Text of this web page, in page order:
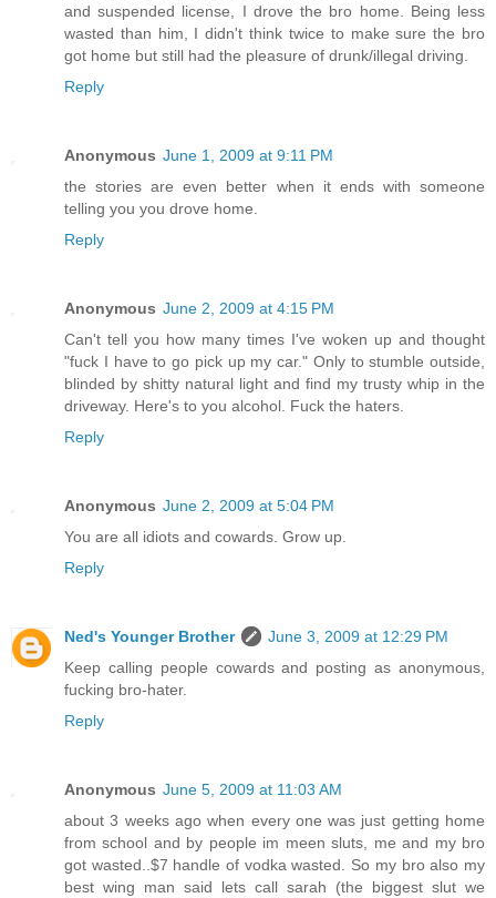
and suspended license, I drove the bro home. Being less
wasted than him, I didn't think twice to make sure the bro
got home but still had the pleasure of drunk/illegal driving.
Reply
Anonymous June 1, 2009 at 9:11 PM
the stories are even better when it ends with someone
telling you you drove home.
Reply
Anonymous June 2, 2009 at 4:15 PM
Can't tell you how many times I've woken up and thought
"fuck I have to go pick up my car." Only to stumble outside,
blinded by shitty natural light and find my trusty whip in the
driveway. Here's to you alcohol. Fuck the haters.
Reply
Anonymous June 2, 2009 at 5:04 PM
You are all idiots and cowards. Grow up.
Reply
Ned's Younger Brother
June 3, 2009 at 12:29 PM
Keep calling people cowards and posting as anonymous,
fucking bro-hater.
Reply
Anonymous June 5, 2009 at 11:03 AM
about 3 weeks ago when every one was just getting home
from school and by people im meen sluts, me and my bro
got wasted..$7 handle of vodka wasted. So my bro also my
best wing man said lets call sarah (the biggest slut we